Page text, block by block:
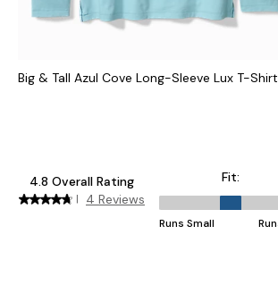
Big & Tall Azul Cove Long-Sleeve Lux T-Shirt